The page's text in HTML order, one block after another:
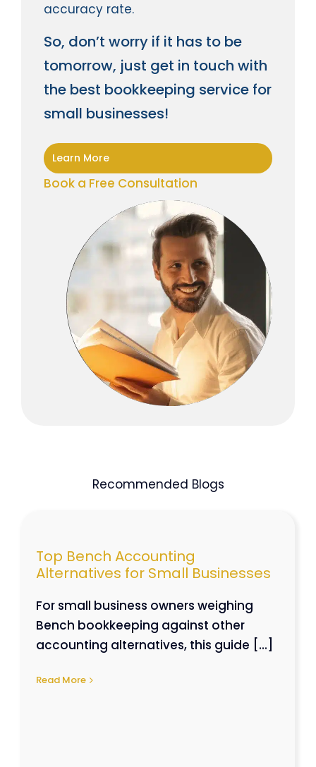
accuracy rate.
So, don’t worry if it has to be
tomorrow, just get in touch with
the best bookkeeping service for
small businesses!
Learn More
Book a Free Consultation
Recommended Blogs
Top Bench Accounting
Alternatives for Small Businesses
For small business owners weighing
Bench bookkeeping against other
accounting alternatives, this guide [...]
Read More